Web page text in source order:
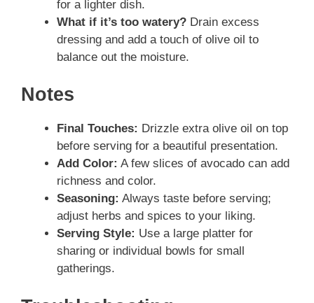
for a lighter dish.
What if it’s too watery? Drain excess
dressing and add a touch of olive oil to
balance out the moisture.
Notes
Final Touches: Drizzle extra olive oil on top
before serving for a beautiful presentation.
Add Color: A few slices of avocado can add
richness and color.
Seasoning: Always taste before serving;
adjust herbs and spices to your liking.
Serving Style: Use a large platter for
sharing or individual bowls for small
gatherings.